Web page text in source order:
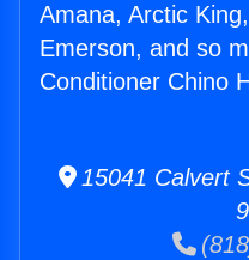
Amana, Arctic
Emerson, and so
Conditioner Chino
15041 Calvert